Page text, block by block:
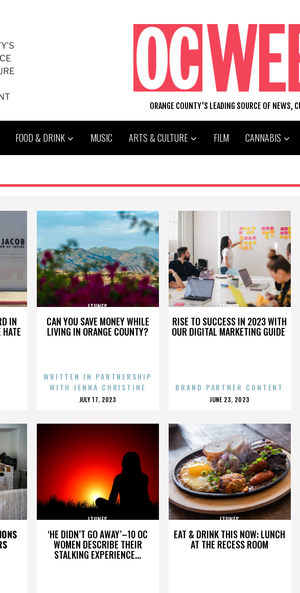
ORANGE COUNTY'S LEADING SOURCE OF NEWS,
FOOD & DRINK MUSIC ARTS & CULTURE FILM CANNABIS
IN CAN YOU SAVE MONEY WHILE
LIVING IN ORANGE COUNTY?
ITUNES
WRITTEN IN PARTNERSHIP
WITH JENNA CHRISTINE
POSTED
JULY 17, 2023
RISE TO SUCCESS IN 2023 WITH
OUR DIGITAL MARKETING GUIDE
ITUNES
BRAND PARTNER CONTENT
POSTED
JUNE 23, 2023
‘HE DIDN’T GO AWAY’–10 OC
WOMEN DESCRIBE THEIR
STALKING EXPERIENCE...
ITUNES
EAT & DRINK THIS NOW: LUNCH
AT THE RECESS ROOM
ITUNES